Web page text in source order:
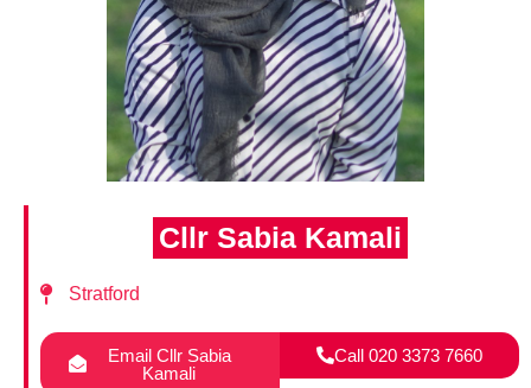
Cllr Sabia Kamali
Stratford
Email Cllr Sabia
Kamali
Call 020 3373 7660